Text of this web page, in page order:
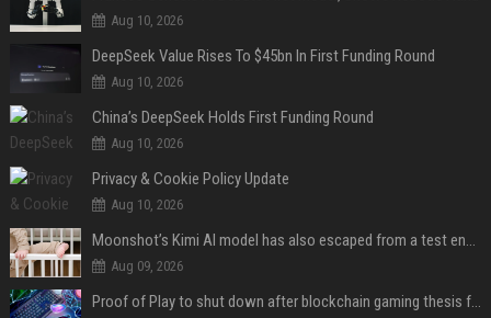
Aug 10, 2026
DeepSeek Value Rises To $45bn In First Funding Round
Aug 10, 2026
China’s DeepSeek Holds First Funding Round
Aug 10, 2026
Privacy & Cookie Policy Update
Aug 10, 2026
Moonshot’s Kimi AI model has also escaped from a test environment
Aug 09, 2026
Proof of Play to shut down after blockchain gaming thesis falls short